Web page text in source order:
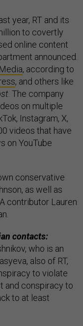
year, RT and its
to covertly
online content
announced.
, according to
, and others like
. The company
on multiple
Instagram, X,
videos that have
on YouTube
conservative
as well as
contributor Lauren
contacts:
who is an
also of RT,
to violate
and conspiracy to
to at least